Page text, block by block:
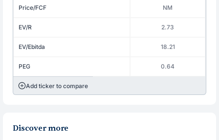
Price/FCF NM
EV/R 2.73
EV/Ebitda 18.21
PEG 0.64
Add ticker to compare
Discover more